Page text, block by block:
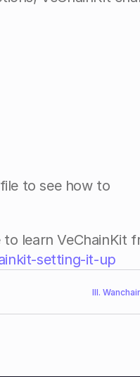
file to see how to
learn VeChainKit
setting-it-up
III.